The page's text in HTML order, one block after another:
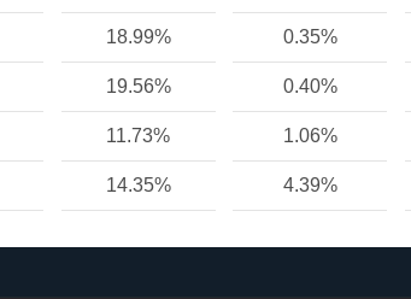
18.99% 0.35%
19.56% 0.40%
11.73% 1.06%
14.35% 4.39%